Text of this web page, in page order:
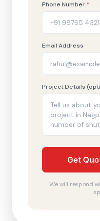
Phone Number *
Email Address
Project Details
Get
We will respond